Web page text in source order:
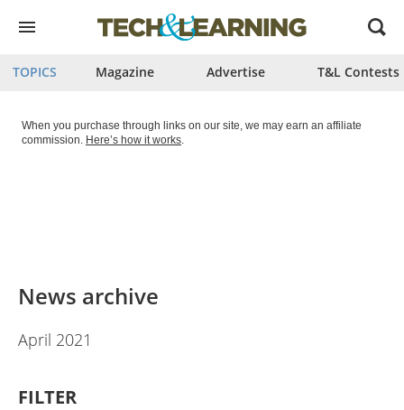
Open
TOPICS Magazine Advertise T&L Contests
When you purchase through links on our site, we may earn an affiliate
commission. Here’s how it works.
News archive
April 2021
FILTER